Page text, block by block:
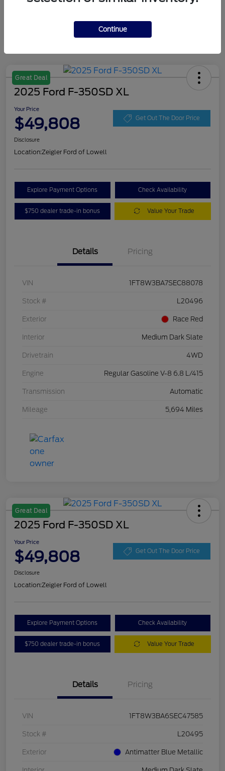
Great Deal
2025 Ford F-350SD XL
Your Price
$49,808 Get Out The Door Price
Disclosure
Location:Zeigler Ford of Lowell
Explore Payment Options Check Availability
$750 dealer trade-in bonus Value Your Trade
Details Pricing
VIN 1FT8W3BA7SEC88078
Stock # L20496
Exterior Race Red
Interior Medium Dark Slate
Drivetrain 4WD
Engine Regular Gasoline V-8 6.8 L/415
Transmission Automatic
Mileage 5,694 Miles
Great Deal
2025 Ford F-350SD XL
Your Price
$49,808 Get Out The Door Price
Disclosure
Location:Zeigler Ford of Lowell
Explore Payment Options Check Availability
$750 dealer trade-in bonus Value Your Trade
Details Pricing
VIN 1FT8W3BA6SEC47585
Stock # L20495
Exterior Antimatter Blue Metallic
Continue